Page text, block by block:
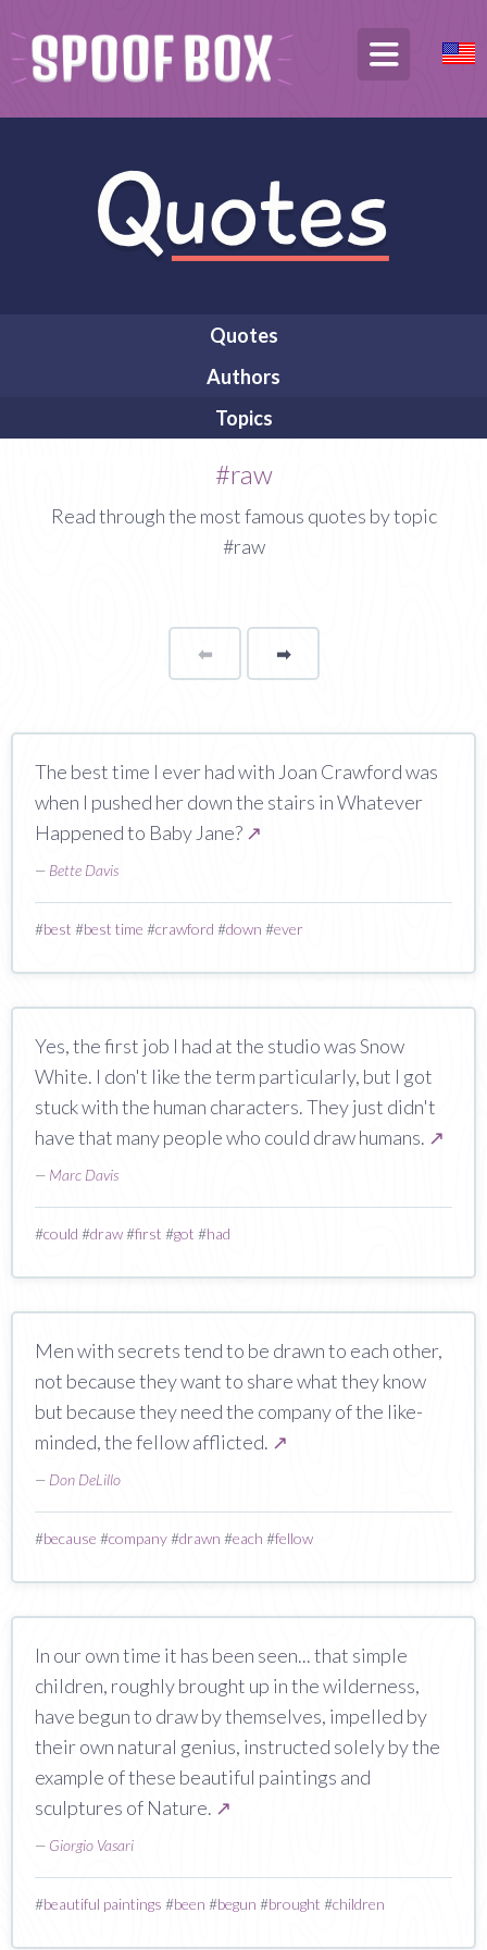
Quotes
Authors
Topics
#raw
Read through the most famous quotes by topic
#raw
⬅Page ➡page
The best time I ever had with Joan Crawford was
when I pushed her down the stairs in Whatever
Happened to Baby Jane? ↗
— Bette Davis
#best #best time #crawford #down #ever
Yes, the first job I had at the studio was Snow
White. I don't like the term particularly, but I got
stuck with the human characters. They just didn't
have that many people who could draw humans. ↗
— Marc Davis
#could #draw#first #got #had
Men with secrets tend to be drawn to each other,
not because they want to share what they know
but because they need the company of the like-
minded, the fellow afflicted. ↗
— Don DeLillo
#because #company#drawn #each #fellow
In our own time it has been seen... that simple
children, roughly brought up in the wilderness,
have begun to draw by themselves, impelled by
their own natural genius, instructed solely by the
example of these beautiful paintings and
sculptures of Nature. ↗
— Giorgio Vasari
#beautiful paintings #been #begun #brought #children